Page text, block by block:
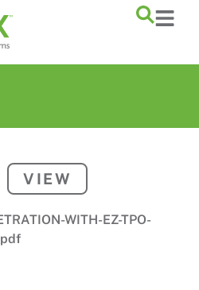
VIEW
WITH-EZ-TPO-